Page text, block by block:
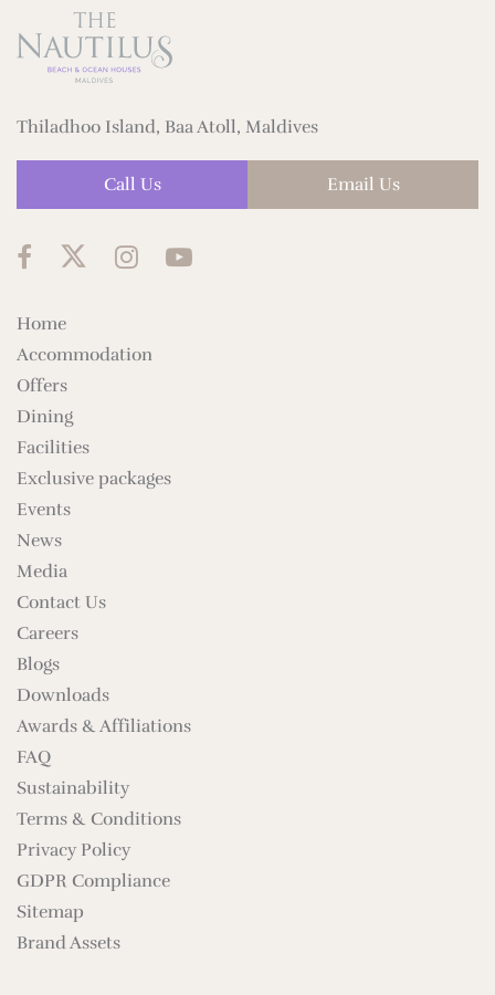
Thiladhoo Island, Baa Atoll, Maldives
Email Us
Call Us
Home
Accommodation
Offers
Dining
Facilities
Exclusive packages
Events
News
Media
Contact Us
Careers
Blogs
Downloads
Awards & Affiliations
FAQ
Sustainability
Terms & Conditions
Privacy Policy
GDPR Compliance
Sitemap
Brand Assets